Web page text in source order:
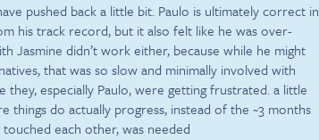
pushed back a little bit. Paulo is ultimately correct in
his track record, but it also felt like he was over-
Jasmine didn’t work either, because while he might
that was so slow and minimally involved with
especially Paulo, were getting frustrated. a little
things do actually progress, instead of the ~3 months
each other, was needed